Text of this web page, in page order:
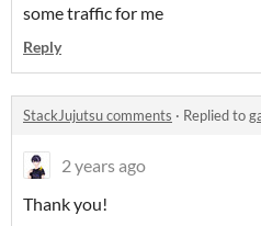
some traffic for me
Reply
StackJujutsu comments · Replied to
2 years ago
Thank you!